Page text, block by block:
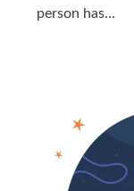
person has…